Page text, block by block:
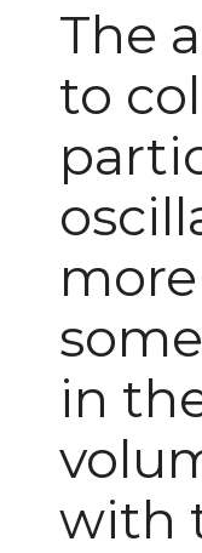
The
to
in
with